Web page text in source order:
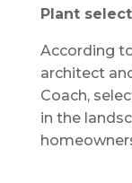
Plant
According
architect
Coach,
in the